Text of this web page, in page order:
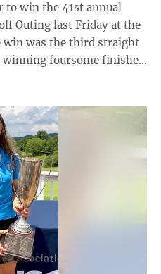
to win the 41st annual
Outing last Friday at the
win was the third straight
winning foursome finished